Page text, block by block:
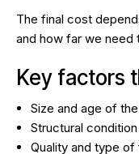
The final cost
and how far we need
Key factors
Size and age of
Structural
Quality and type